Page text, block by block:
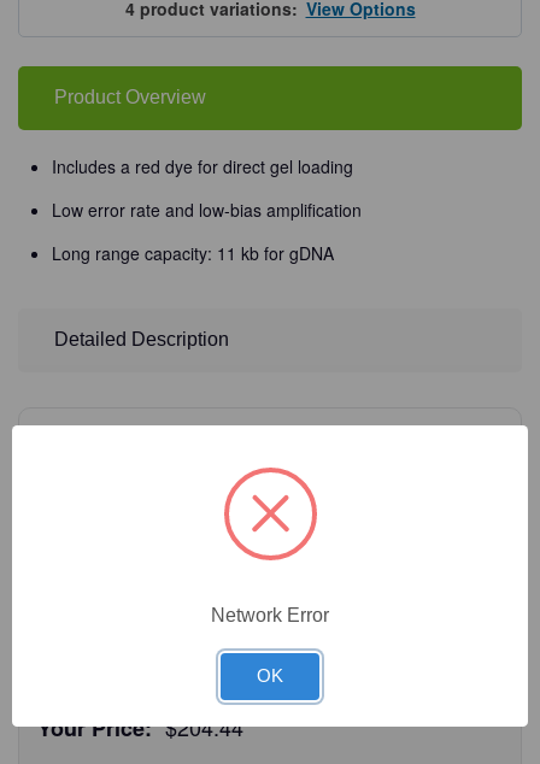
High
Fidelity
2X
Master
Mix
Hot
Start
High
Fidelity
2X
Master
Mix
4product variations:View Options
Product Overview
Includes a red dye for direct gel loading
Low error rate and low-bias amplification
Long range capacity: 11 kb for gDNA
Detailed Description
Your Price: $204.44
Network Error
OK